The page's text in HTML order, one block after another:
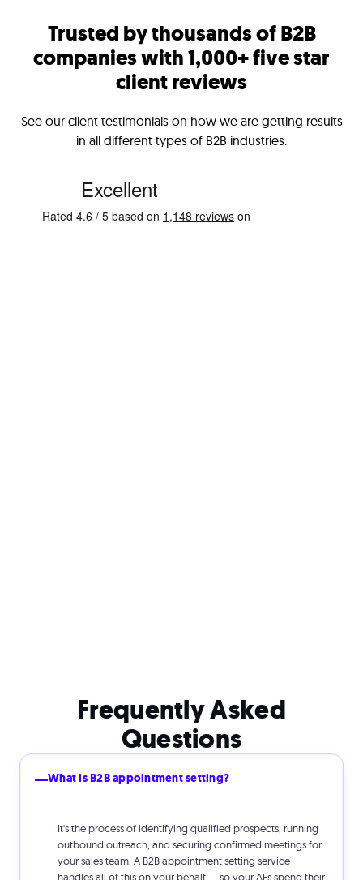
Trusted by thousands of B2B
companies with 1,000+ five star
client reviews
See our client testimonials on how we are getting results
in all different types of B2B industries.
Frequently Asked
Questions
What is B2B appointment setting?
It's the process of identifying qualified prospects, running
outbound outreach, and securing confirmed meetings for
your sales team. A B2B appointment setting service
handles all of this on your behalf — so your AEs spend their